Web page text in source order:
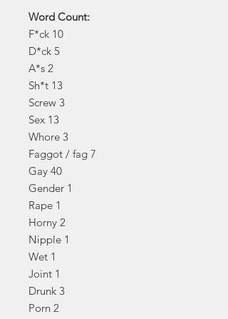
Word Count:
F*ck 10
D*ck 5
A*s 2
Sh*t 13
Screw 3
Sex 13
Whore 3
Faggot / fag 7
Gay 40
Gender 1
Rape 1
Horny 2
Nipple 1
Wet 1
Joint 1
Drunk 3
Porn 2